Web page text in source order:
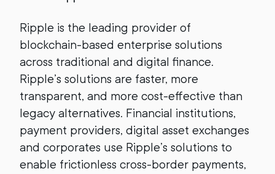
Ripple is the leading provider of
blockchain-based enterprise solutions
across traditional and digital finance.
Ripple’s solutions are faster, more
transparent, and more cost-effective than
legacy alternatives. Financial institutions,
payment providers, digital asset exchanges
and corporates use Ripple’s solutions to
enable frictionless cross-border payments,